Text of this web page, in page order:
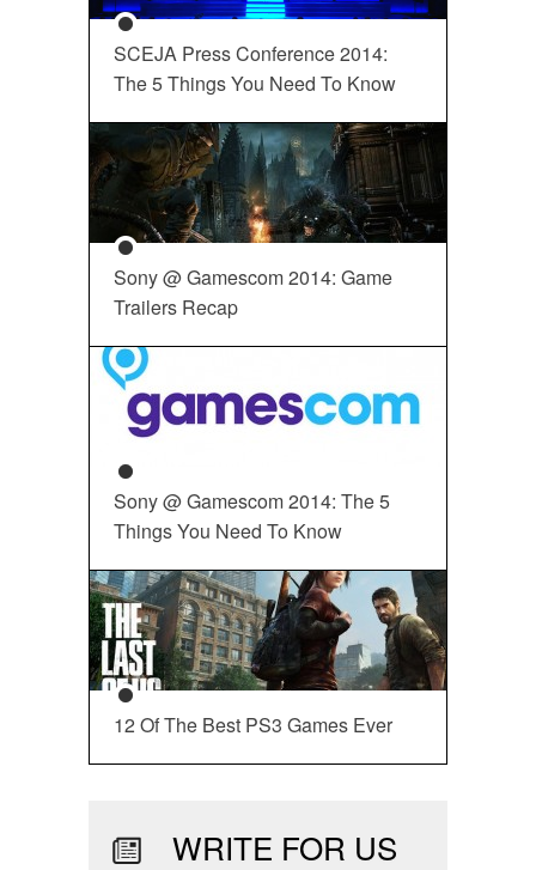
SCEJA Press Conference 2014:
The 5 Things You Need To Know
Sony @ Gamescom 2014: Game
Trailers Recap
Sony @ Gamescom 2014: The 5
Things You Need To Know
12 Of The Best PS3 Games Ever
WRITE FOR US